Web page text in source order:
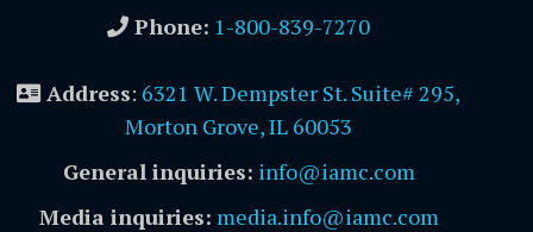
Phone: 1-800-839-7270
Address: 6321 W. Dempster St. Suite# 295,
Morton Grove, IL 60053
General inquiries: info@iamc.com
Media inquiries: media.info@iamc.com